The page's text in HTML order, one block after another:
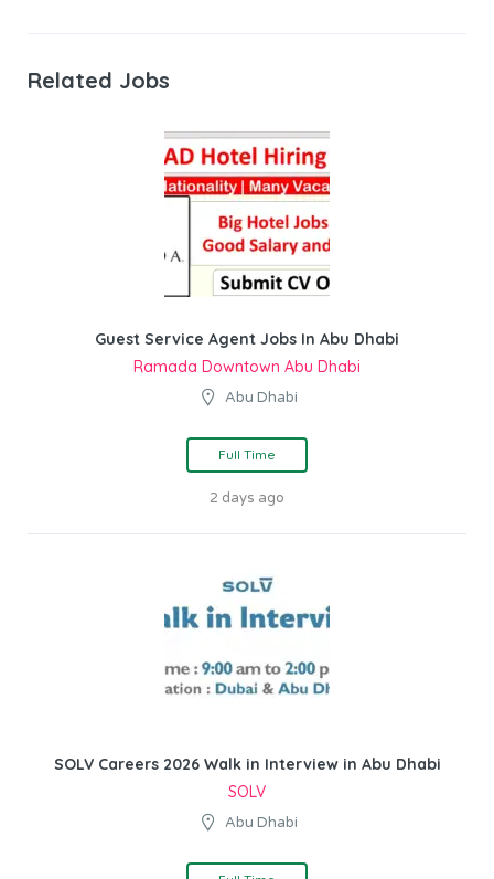
Related Jobs
Guest Service Agent Jobs In Abu Dhabi
Ramada Downtown Abu Dhabi
Abu Dhabi
Full Time
2 days ago
SOLV Careers 2026 Walk in Interview in Abu Dhabi
SOLV
Abu Dhabi